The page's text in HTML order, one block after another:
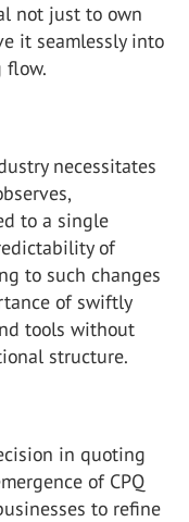
not just to own
it seamlessly into
flow.
necessitates
to a single
of
to such changes
of swiftly
tools without
structure.
in quoting
of CPQ
to refine